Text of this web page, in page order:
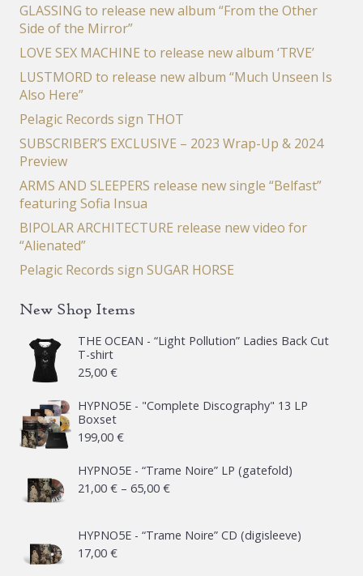
GLASSING to release new album “From the Other
Side of the Mirror”
LOVE SEX MACHINE to release new album ‘TRVE’
LUSTMORD to release new album “Much Unseen Is
Also Here”
Pelagic Records sign THOT
SUBSCRIBER’S EXCLUSIVE – 2023 Wrap-Up & 2024
Preview
ARMS AND SLEEPERS release new single “Belfast”
featuring Sofia Insua
BIPOLAR ARCHITECTURE release new video for
“Alienated”
Pelagic Records sign SUGAR HORSE
New Shop Items
THE OCEAN - “Light Pollution” Ladies Back Cut
T-shirt
25,00 €
HYPNO5E - "Complete Discography" 13 LP
Boxset
199,00 €
HYPNO5E - “Trame Noire” LP (gatefold)
21,00 € – 65,00 €Price
21,00 €
HYPNO5E - “Trame Noire” CD (digisleeve)
17,00 €